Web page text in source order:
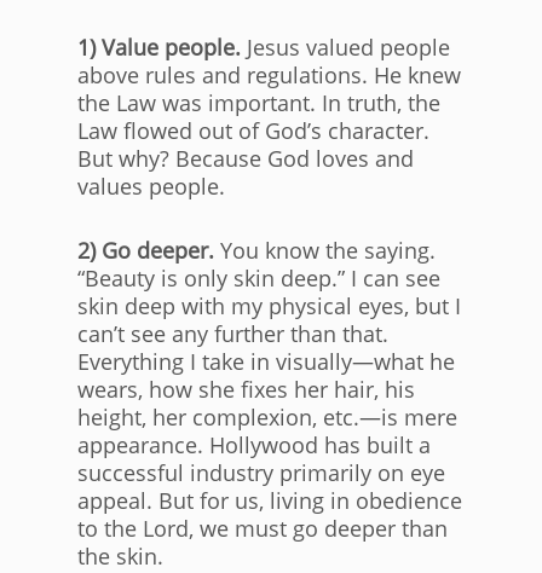
1) Value people. Jesus valued people
above rules and regulations. He knew
the Law was important. In truth, the
Law flowed out of God’s character.
But why? Because God loves and
values people.
2) Go deeper. You know the saying.
“Beauty is only skin deep.” I can see
skin deep with my physical eyes, but I
can’t see any further than that.
Everything I take in visually—what he
wears, how she fixes her hair, his
height, her complexion, etc.—is mere
appearance. Hollywood has built a
successful industry primarily on eye
appeal. But for us, living in obedience
to the Lord, we must go deeper than
the skin.